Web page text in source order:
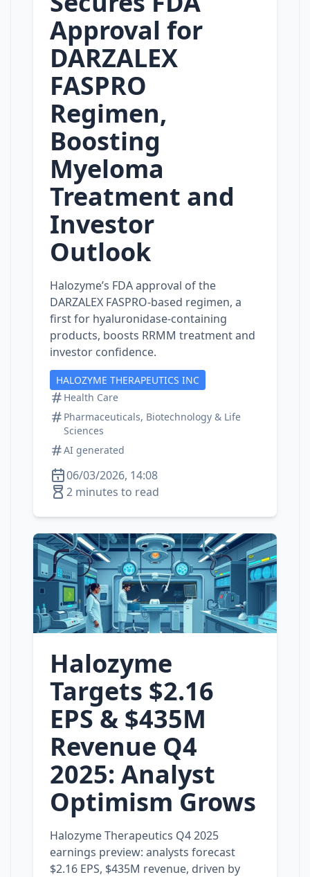
Approval for
DARZALEX
FASPRO
Regimen,
Boosting
Myeloma
Treatment and
Investor
Outlook
Halozyme’s FDA approval of the
DARZALEX FASPRO‑based regimen, a
first for hyaluronidase‑containing
products, boosts RRMM treatment and
investor confidence.
HALOZYME THERAPEUTICS INC
Health Care
Pharmaceuticals, Biotechnology & Life
Sciences
AI generated
06/03/2026, 14:08
2 minutes to read
Halozyme
Targets $2.16
EPS & $435M
Revenue Q4
2025: Analyst
Optimism Grows
Halozyme Therapeutics Q4 2025
earnings preview: analysts forecast
$2.16 EPS, $435M revenue, driven by